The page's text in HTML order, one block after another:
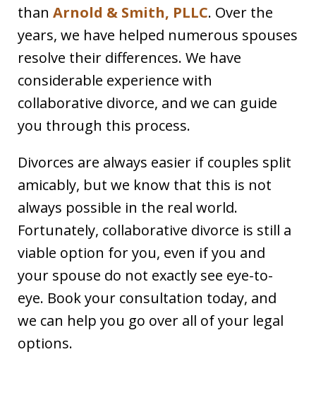
than Arnold & Smith, PLLC. Over the
years, we have helped numerous spouses
resolve their differences. We have
considerable experience with
collaborative divorce, and we can guide
you through this process.
Divorces are always easier if couples split
amicably, but we know that this is not
always possible in the real world.
Fortunately, collaborative divorce is still a
viable option for you, even if you and
your spouse do not exactly see eye-to-
eye. Book your consultation today, and
we can help you go over all of your legal
options.